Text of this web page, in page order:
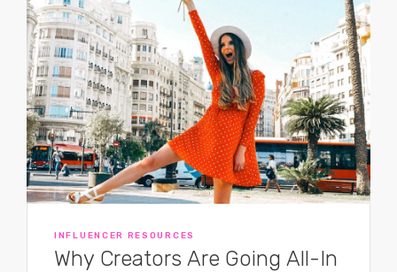
INFLUENCER RESOURCES
Why Creators Are Going All-In